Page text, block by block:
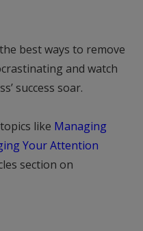
best ways to remove
and watch
success soar.
like Managing
Your Attention
section on